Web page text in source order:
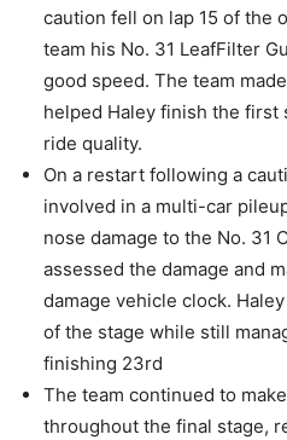
caution fell on lap 15 of the
team his No. 31 LeafFilter
good speed. The team
helped Haley finish the first
ride quality.
On a restart following a
involved in a multi-car
nose damage to the No. 31
assessed the damage and
damage vehicle clock.
of the stage while still
finishing 23rd
The team continued to
throughout the final stage,